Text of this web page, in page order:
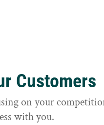
Customers
on your
with you.